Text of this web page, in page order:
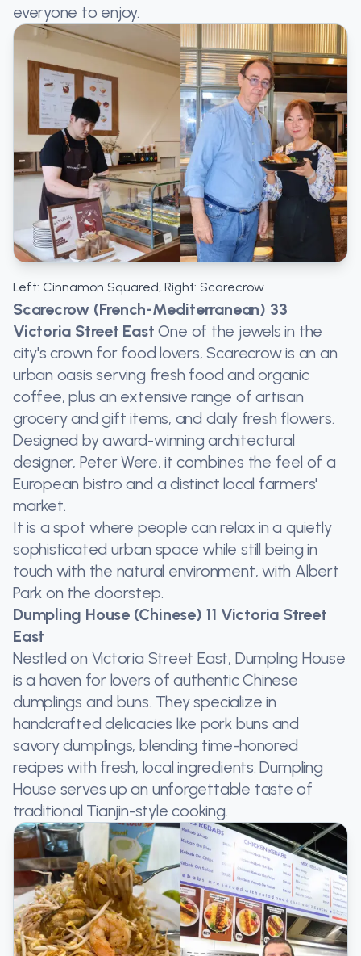
everyone to enjoy.
Left: Cinnamon Squared, Right: Scarecrow
Scarecrow (French-Mediterranean) 33
Victoria Street East One of the jewels in the
city's crown for food lovers, Scarecrow is an an
urban oasis serving fresh food and organic
coffee, plus an extensive range of artisan
grocery and gift items, and daily fresh flowers.
Designed by award-winning architectural
designer, Peter Were, it combines the feel of a
European bistro and a distinct local farmers'
market.
It is a spot where people can relax in a quietly
sophisticated urban space while still being in
touch with the natural environment, with Albert
Park on the doorstep.
Dumpling House (Chinese) 11 Victoria Street
East
Nestled on Victoria Street East, Dumpling House
is a haven for lovers of authentic Chinese
dumplings and buns. They specialize in
handcrafted delicacies like pork buns and
savory dumplings, blending time-honored
recipes with fresh, local ingredients. Dumpling
House serves up an unforgettable taste of
traditional Tianjin-style cooking​.